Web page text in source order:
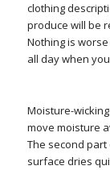
clothing
produce will be
Nothing is
all day when
Moisture-
move moisture
The second
surface dries